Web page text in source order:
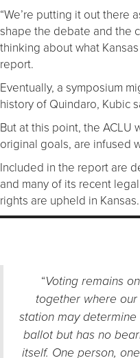
“We’re putting it out there
shape the debate and the
thinking about what
report.
Eventually, a symposium
history of Quindaro, Kubic
But at this point, the ACLU
original goals, are infused
Included in the report are
and many of its recent
rights are upheld in Kansas.
“Voting remains
together where
station may
ballot but has no
itself. One person,